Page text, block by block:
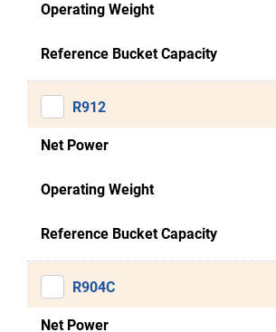
Operating Weight
Reference Bucket Capacity
R912
Net Power
Operating Weight
Reference Bucket Capacity
R904C
Net Power